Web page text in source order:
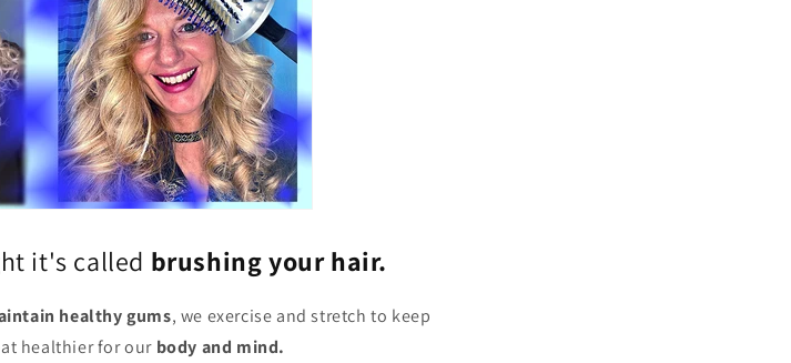
it's called brushing your hair.
healthy gums, we exercise and stretch to keep
healthier for our body and mind.